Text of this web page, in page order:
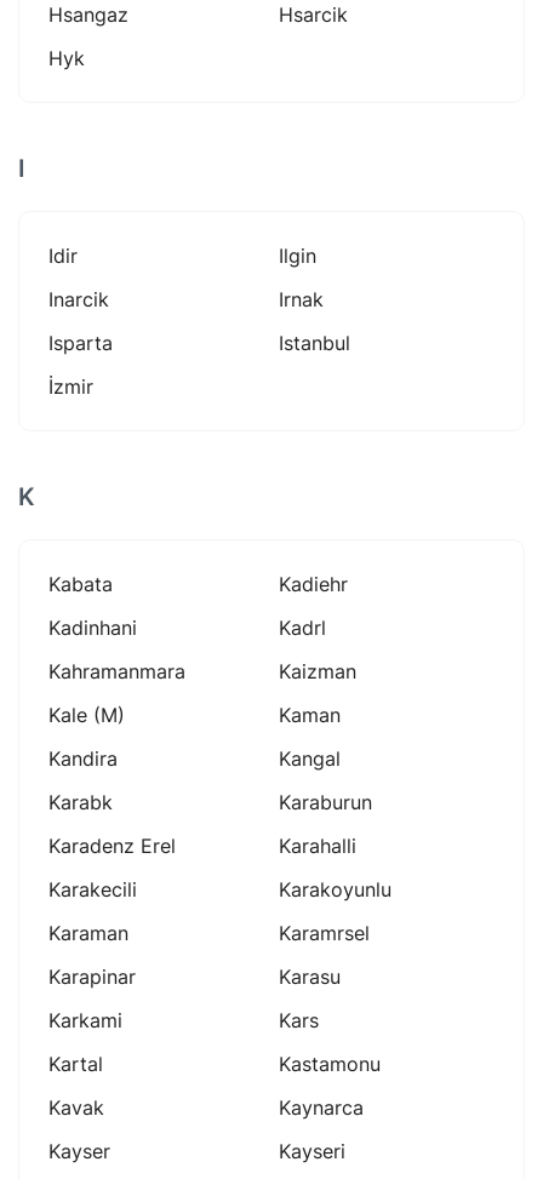
Hsangaz
Hsarcik
Hyk
I
Idir
Ilgin
Inarcik
Irnak
Isparta
Istanbul
İzmir
K
Kabata
Kadiehr
Kadinhani
Kadrl
Kahramanmara
Kaizman
Kale (m)
Kaman
Kandira
Kangal
Karabk
Karaburun
Karadenz Erel
Karahalli
Karakecili
Karakoyunlu
Karaman
Karamrsel
Karapinar
Karasu
Karkami
Kars
Kartal
Kastamonu
Kavak
Kaynarca
Kayser
Kayseri